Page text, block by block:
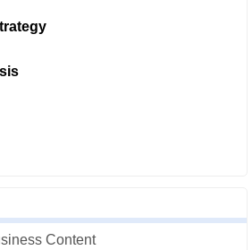
Content